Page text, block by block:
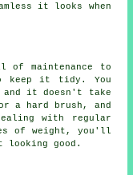
it looks when
of maintenance to
keep it tidy. You
and it doesn't take
a hard brush, and
with regular
of weight, you'll
looking good.